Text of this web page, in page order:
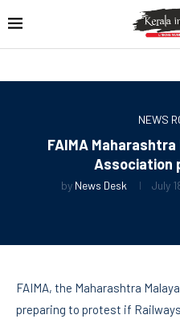
NEWS
FAIMA
Association
by News Desk July
FAIMA, the Maharashtra
preparing to protest if